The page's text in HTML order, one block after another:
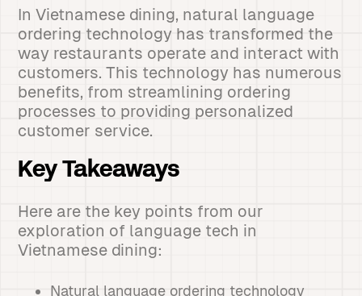
In Vietnamese dining, natural language
ordering technology has transformed the
way restaurants operate and interact with
customers. This technology has numerous
benefits, from streamlining ordering
processes to providing personalized
customer service.
Key Takeaways
Here are the key points from our
exploration of language tech in
Vietnamese dining:
Natural language ordering technology